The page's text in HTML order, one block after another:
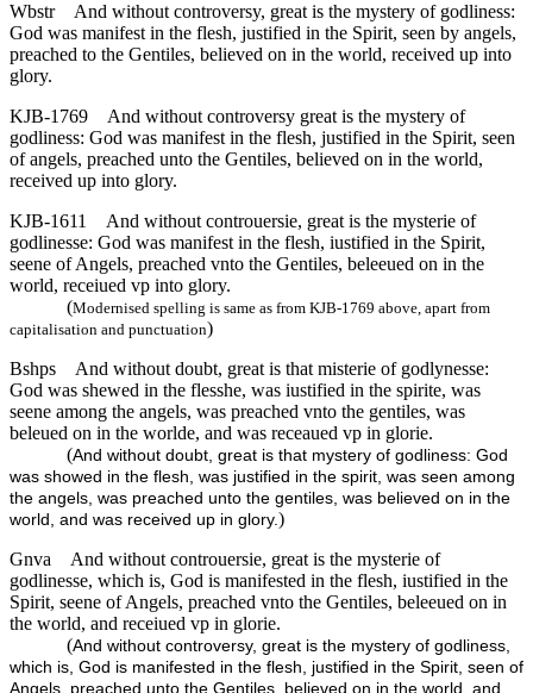
Wbstr
And without controversy, great is the mystery of godliness:
God was manifest in the flesh, justified in the Spirit, seen by angels,
preached to the Gentiles, believed on in the world, received up into
glory.
KJB-1769
And without controversy great is the mystery of
godliness: God was manifest in the flesh, justified in the Spirit, seen
of angels, preached unto the Gentiles, believed on in the world,
received up into glory.
KJB-1611
And without controuersie, great is the mysterie of
godlinesse: God was manifest in the flesh, iustified in the Spirit,
seene of Angels, preached vnto the Gentiles, beleeued on in the
world, receiued vp into glory.
(Modernised spelling is same as from KJB-1769 above, apart from
capitalisation and punctuation)
Bshps
And without doubt, great is that misterie of godlynesse:
God was shewed in the flesshe, was iustified in the spirite, was
seene among the angels, was preached vnto the gentiles, was
beleued on in the worlde, and was receaued vp in glorie.
(And without doubt, great is that mystery of godliness: God
was showed in the flesh, was justified in the spirit, was seen among
the angels, was preached unto the gentiles, was believed on in the
world, and was received up in glory.)
Gnva
And without controuersie, great is the mysterie of
godlinesse, which is, God is manifested in the flesh, iustified in the
Spirit, seene of Angels, preached vnto the Gentiles, beleeued on in
the world, and receiued vp in glorie.
(And without controversy, great is the mystery of godliness,
which is, God is manifested in the flesh, justified in the Spirit, seen of
Angels, preached unto the Gentiles, believed on in the world, and